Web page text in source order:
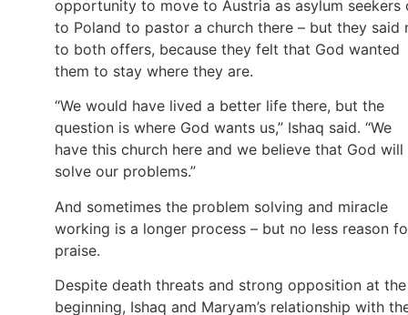
opportunity to move to Austria as asylum seekers
to Poland to pastor a church there – but they said
to both offers, because they felt that God wanted
them to stay where they are.
“We would have lived a better life there, but the
question is where God wants us,” Ishaq said. “We
have this church here and we believe that God will
solve our problems.”
And sometimes the problem solving and miracle
working is a longer process – but no less reason
praise.
Despite death threats and strong opposition at the
beginning, Ishaq and Maryam’s relationship with